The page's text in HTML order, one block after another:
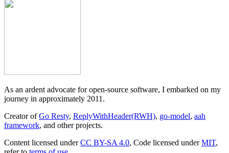
As an ardent advocate for open-source software, I embarked on my
journey in approximately 2011.
Creator ofGo Resty, ReplyWithHeader(RWH), go-model, aah
framework, and other projects.
Content licensed underCC BY-SA 4.0, Code licensed underMIT,